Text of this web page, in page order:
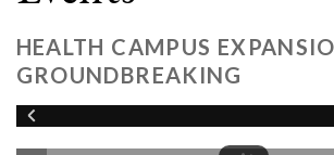
HEALTH CAMPUS
GROUNDBREAKING